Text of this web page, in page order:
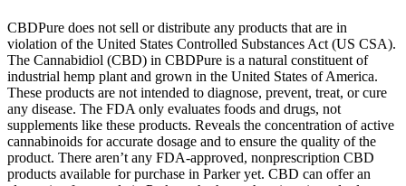
CBDPure does not sell or distribute any products that are in
violation of the United States Controlled Substances Act (US CSA).
The Cannabidiol (CBD) in CBDPure is a natural constituent of
industrial hemp plant and grown in the United States of America.
These products are not intended to diagnose, prevent, treat, or cure
any disease. The FDA only evaluates foods and drugs, not
supplements like these products. Reveals the concentration of active
cannabinoids for accurate dosage and to ensure the quality of the
product. There aren’t any FDA-approved, nonprescription CBD
products available for purchase in Parker yet. CBD can offer an